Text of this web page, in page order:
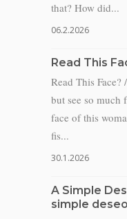
that? How did...
06.2.2026
Read This
Read This Face?
but see so much
face of this
fis...
30.1.2026
A Simple
simple